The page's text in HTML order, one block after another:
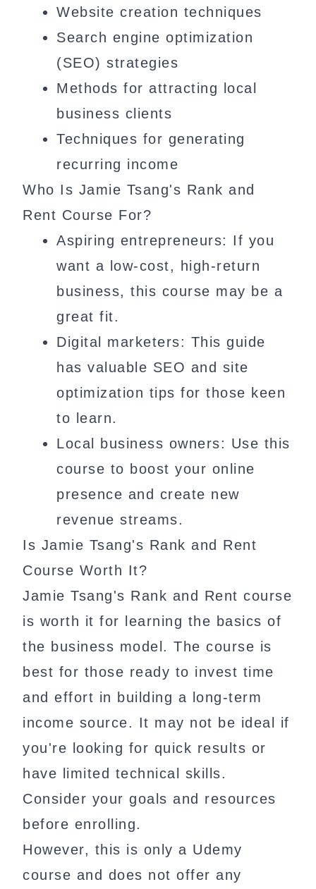
Website creation techniques
Search engine optimization
(SEO) strategies
Methods for attracting local
business clients
Techniques for generating
recurring income
Who Is Jamie Tsang's Rank and
Rent Course For?
Aspiring entrepreneurs: If you
want a low-cost, high-return
business, this course may be a
great fit.
Digital marketers: This guide
has valuable SEO and site
optimization tips for those keen
to learn.
Local business owners: Use this
course to boost your online
presence and create new
revenue streams.
Is Jamie Tsang's Rank and Rent
Course Worth It?
Jamie Tsang's Rank and Rent course
is worth it for learning the basics of
the business model. The course is
best for those ready to invest time
and effort in building a long-term
income source. It may not be ideal if
you're looking for quick results or
have limited technical skills.
Consider your goals and resources
before enrolling.
However, this is only a Udemy
course and does not offer any